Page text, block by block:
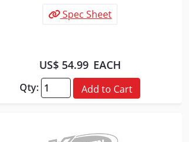
Spec Sheet
US$ 54.99 EACH
Qty: Add to Cart